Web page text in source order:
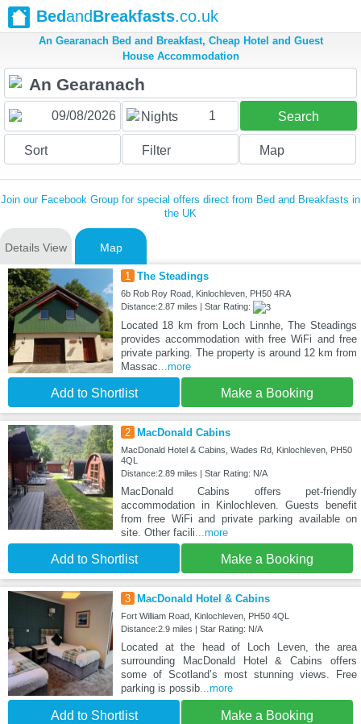
BedandBreakfasts.co.uk
An Gearanach Bed and Breakfast, Cheap Hotel and Guest
House Accommodation
Nights 1 Search
Sort Filter Map
Join our Facebook Group for special offers direct from Bed and Breakfasts in
the UK
Details View Map
1 The Steadings
6b Rob Roy Road, Kinlochleven, PH50 4RA
Distance:2.87 miles | Star Rating:
Located 18 km from Loch Linnhe, The Steadings
provides accommodation with free WiFi and free
private parking. The property is around 12 km from
Massac...more
Add to Shortlist Make a Booking
2 MacDonald Cabins
MacDonald Hotel & Cabins, Wades Rd, Kinlochleven, PH50
4QL
Distance:2.89 miles | Star Rating: N/A
MacDonald Cabins offers pet-friendly
accommodation in Kinlochleven. Guests benefit
from free WiFi and private parking available on
site. Other facili...more
Add to Shortlist Make a Booking
3 MacDonald Hotel & Cabins
Fort William Road, Kinlochleven, PH50 4QL
Distance:2.9 miles | Star Rating: N/A
Located at the head of Loch Leven, the area
surrounding MacDonald Hotel & Cabins offers
some of Scotland’s most stunning views. Free
parking is possib...more
Add to Shortlist Make a Booking